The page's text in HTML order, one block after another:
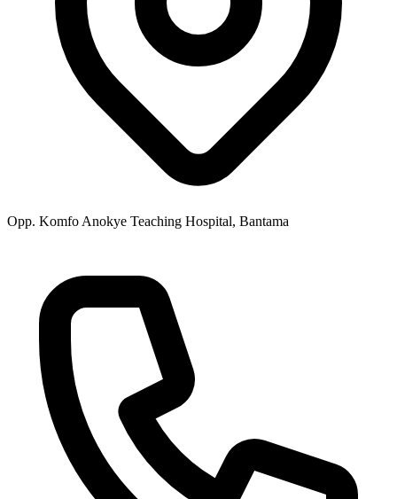
Opp. Komfo Anokye Teaching Hospital, Bantama